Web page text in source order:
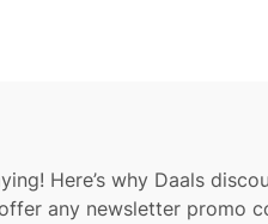
Here’s why Daals
any newsletter promo